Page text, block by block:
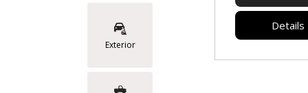
Exterior
Details